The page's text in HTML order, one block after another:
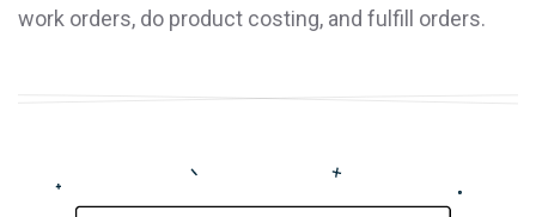
work orders, do product costing, and fulfill orders.